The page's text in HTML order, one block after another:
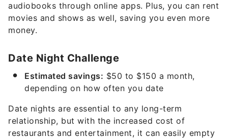
audiobooks through online apps. Plus, you can rent
movies and shows as well, saving you even more
money.
Date Night Challenge
Estimated savings: $50 to $150 a month,
depending on how often you date
Date nights are essential to any long-term
relationship, but with the increased cost of
restaurants and entertainment, it can easily empty